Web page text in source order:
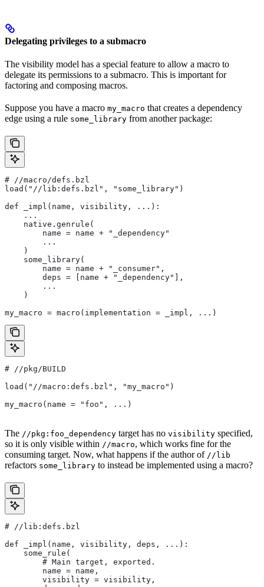
Delegating privileges to a submacro
The visibility model has a special feature to allow a macro to
delegate its permissions to a submacro. This is important for
factoring and composing macros.
Suppose you have a macro my_macro that creates a dependency
edge using a rule some_library from another package:
# //macro/defs.bzl
load("//lib:defs.bzl", "some_library")
def _impl(name, visibility, ...):
    ...
    native.genrule(
        name = name + "_dependency"
        ...
    )
    some_library(
        name = name + "_consumer",
        deps = [name + "_dependency"],
        ...
    )
my_macro = macro(implementation = _impl, ...)
# //pkg/BUILD
load("//macro:defs.bzl", "my_macro")
my_macro(name = "foo", ...)
The //pkg:foo_dependency target has no visibility specified,
so it is only visible within //macro, which works fine for the
consuming target. Now, what happens if the author of //lib
refactors some_library to instead be implemented using a macro?
# //lib:defs.bzl
def _impl(name, visibility, deps, ...):
    some_rule(
        # Main target, exported.
        name = name,
        visibility = visibility,